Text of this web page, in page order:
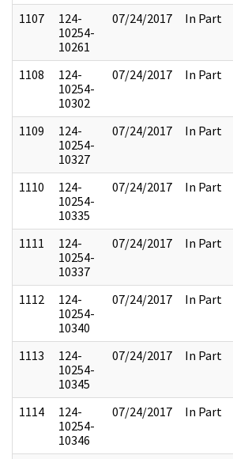
1107
124-
10254-
10261
07/24/2017 In Part
1108
124-
10254-
10302
07/24/2017 In Part
1109
124-
10254-
10327
07/24/2017 In Part
1110
124-
10254-
10335
07/24/2017 In Part
1111
124-
10254-
10337
07/24/2017 In Part
1112
124-
10254-
10340
07/24/2017 In Part
1113
124-
10254-
10345
07/24/2017 In Part
1114
124-
10254-
10346
07/24/2017 In Part